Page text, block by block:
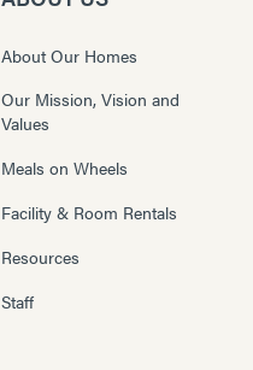
About Our Homes
Our Mission, Vision and
Values
Meals on Wheels
Facility & Room Rentals
Resources
Staff